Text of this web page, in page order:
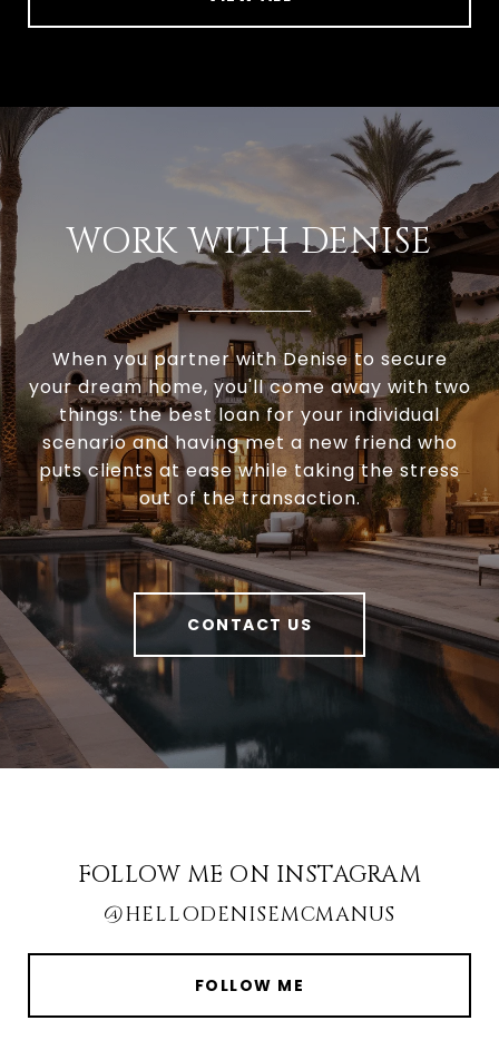
WORK WITH DENISE
When you partner with Denise to secure
your dream home, you'll come away with two
things: the best loan for your individual
scenario and having met a new friend who
puts clients at ease while taking the stress
out of the transaction.
CONTACT US
FOLLOW ME ON INSTAGRAM
@HELLODENISEMCMANUS
FOLLOW ME